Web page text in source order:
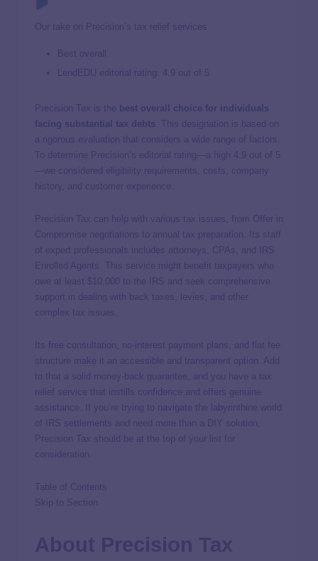
Our take on Precision’s tax relief services
Best overall
LendEDU editorial rating: 4.9 out of 5
Precision Tax is the best overall choice for individuals
facing substantial tax debts . This designation is based on
a rigorous evaluation that considers a wide range of factors.
To determine Precision’s editorial rating—a high 4.9 out of 5
—we considered eligibility requirements, costs, company
history, and customer experience.
Precision Tax can help with various tax issues, from Offer in
Compromise negotiations to annual tax preparation. Its staff
of expert professionals includes attorneys, CPAs, and IRS
Enrolled Agents. This service might benefit taxpayers who
owe at least $10,000 to the IRS and seek comprehensive
support in dealing with back taxes, levies, and other
complex tax issues.
Its free consultation, no-interest payment plans, and flat fee
structure make it an accessible and transparent option. Add
to that a solid money-back guarantee, and you have a tax
relief service that instills confidence and offers genuine
assistance. If you’re trying to navigate the labyrinthine world
of IRS settlements and need more than a DIY solution,
Precision Tax should be at the top of your list for
consideration.
Table of Contents
Skip to Section